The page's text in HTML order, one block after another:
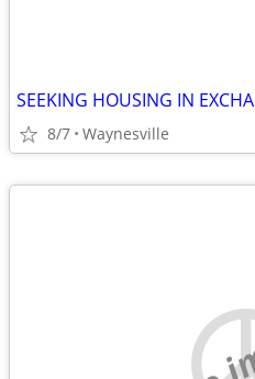
8/7 Waynesville